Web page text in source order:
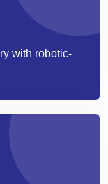
with robotic-